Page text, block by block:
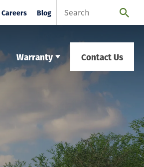
Careers Blog
Warranty Contact Us